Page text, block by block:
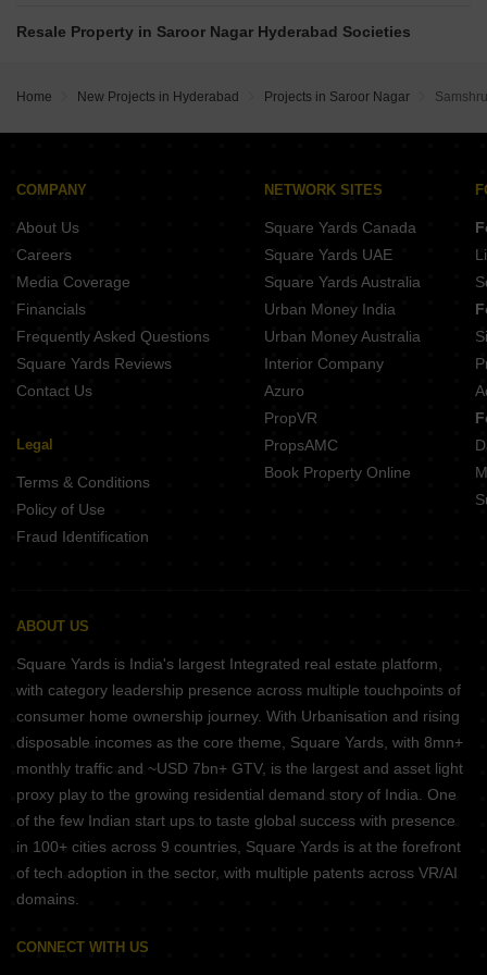
Provident Space Rajendra Nagar Hyderabad
Shanta Sriram Brook woods Kismatpur Hyderabad
Casagrand Vybe Gaganpahad Hyderabad
MAK Fern Malikdanguda Hyderabad
Terminus Aloma Mankhal Hyderabad
Resale Property in Saroor Nagar Hyderabad Societies
Home New Projects in Hyderabad Projects in Saroor Nagar
COMPANY
About Us
Careers
Media Coverage
Financials
Frequently Asked Questions
Square Yards Reviews
Contact Us
Legal
Terms & Conditions
Policy of Use
Fraud Identification
NETWORK SITES
Square Yards Canada
Square Yards UAE
Square Yards Australia
Urban Money India
Urban Money Australia
Interior Company
Azuro
PropVR
PropsAMC
Book Property Online
ABOUT US
Square Yards is India's largest Integrated real estate platform,
with category leadership presence across multiple touchpoints of
consumer home ownership journey. With Urbanisation and rising
disposable incomes as the core theme, Square Yards, with 8mn+
monthly traffic and ~USD 7bn+ GTV, is the largest and asset light
proxy play to the growing residential demand story of India. One
of the few Indian start ups to taste global success with presence
in 100+ cities across 9 countries, Square Yards is at the forefront
of tech adoption in the sector, with multiple patents across VR/AI
domains.
CONNECT WITH US